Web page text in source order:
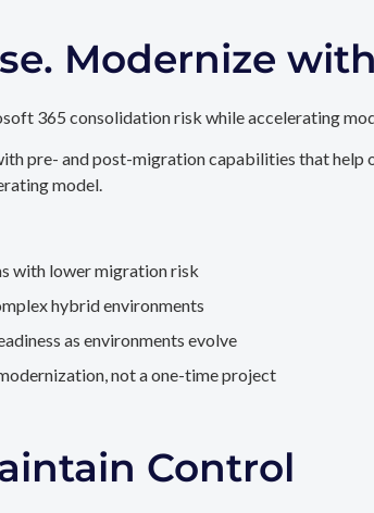
Modernize
365 consolidation risk while accelerating
pre- and post-migration capabilities that help
model.
with lower migration risk
hybrid environments
as environments evolve
not a one-time project
Control